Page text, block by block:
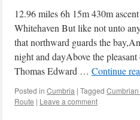
12.96 miles 6h 15m 430m
Whitehaven But like not unto
that northward guards the
night and dayAbove the
Thomas Edward … Continue
Posted in Cumbria | Tagged
Route | Leave a comment